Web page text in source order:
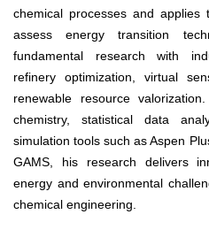
chemical processes and applies
assess energy transition
fundamental research with
refinery optimization, virtual
renewable resource
chemistry, statistical data
simulation tools such as Aspen
GAMS, his research delivers
energy and environmental
chemical engineering.